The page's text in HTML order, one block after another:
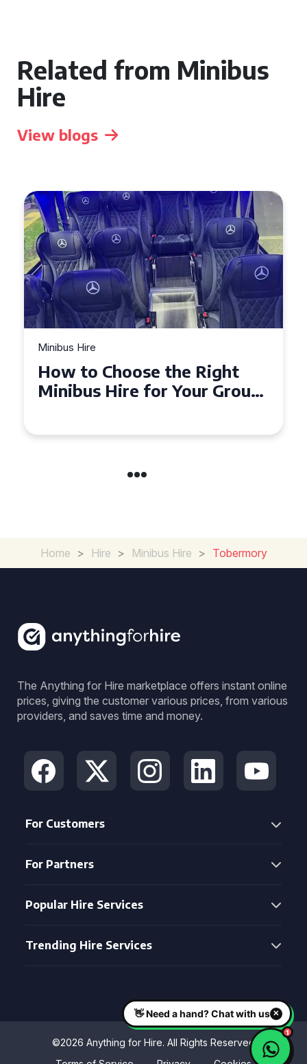
Related from Minibus
Hire
View blogs
Minibus Hire
Top Tips for a Stress-Free 16
Seater Minibus Hire
Home > Hire > Minibus Hire > Tobermory
The Anything for Hire marketplace offers instant online
prices, giving the customer various prices, from various
providers, and saves time and money.
For Customers
For Partners
Popular Hire Services
Trending Hire Services
©2026 Anything for Hire. All Rights Reserved